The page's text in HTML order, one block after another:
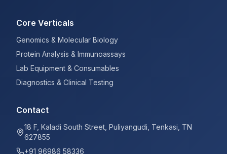
Core Verticals
Genomics & Molecular Biology
Protein Analysis & Immunoassays
Lab Equipment & Consumables
Diagnostics & Clinical Testing
Contact
18 F, Kaladi South Street, Puliyangudi, Tenkasi, TN
627855
+91 96986 58336